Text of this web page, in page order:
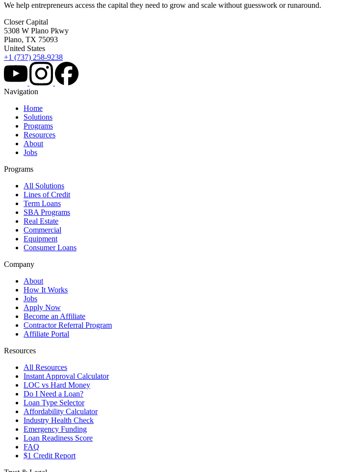
We help entrepreneurs access the capital they need to grow and scale without guesswork or runaround.
Closer Capital
5308 W Plano Pkwy
Plano, TX 75093
United States
+1 (737) 258-9238
Navigation
Home
Solutions
Programs
Resources
About
Jobs
Programs
All Solutions
Lines of Credit
Term Loans
SBA Programs
Real Estate
Commercial
Equipment
Consumer Loans
Company
About
How It Works
Jobs
Apply Now
Become an Affiliate
Contractor Referral Program
Affiliate Portal
Resources
All Resources
Instant Approval Calculator
LOC vs Hard Money
Do I Need a Loan?
Loan Type Selector
Affordability Calculator
Industry Health Check
Emergency Funding
Loan Readiness Score
FAQ
$1 Credit Report